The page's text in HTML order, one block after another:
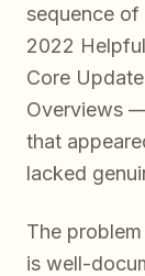
sequence
2022
Core
Overviews
that
lacked
The
is well-